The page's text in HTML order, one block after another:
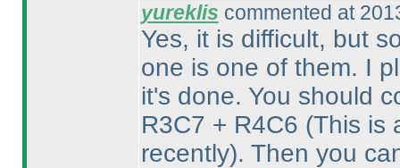
yureklis commented at
Yes, it is difficult, but
one is one of them. I
it's done. You should
R3C7 + R4C6 (This is
recently). Then you